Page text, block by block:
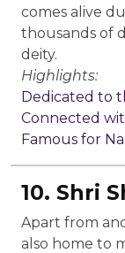
comes alive
thousands of
deity.
Highlights:
Dedicated to
Connected
Famous for
10. Shri
Apart from
also home to